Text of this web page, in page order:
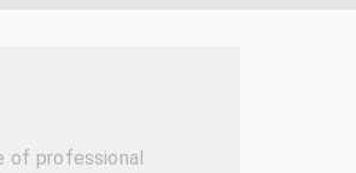
of professional